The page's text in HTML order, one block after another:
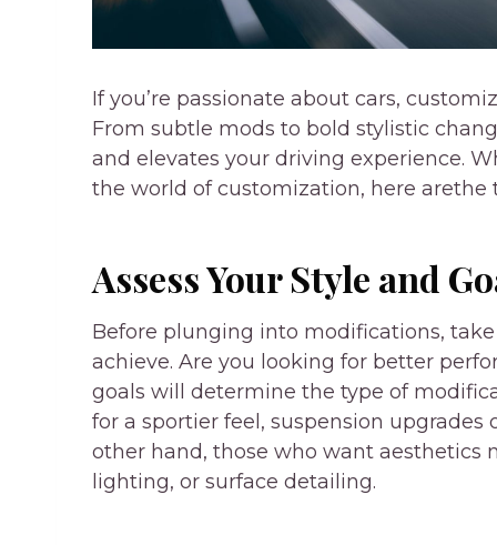
If you’re passionate about cars,
From subtle mods to bold stylistic
and elevates your driving experience.
the world of customization, here arethe
Assess Your Style and
Before plunging into modifications,
achieve. Are you looking for better
goals will determine the type of
for a sportier feel, suspension
other hand, those who want aesthetics
lighting, or surface detailing.